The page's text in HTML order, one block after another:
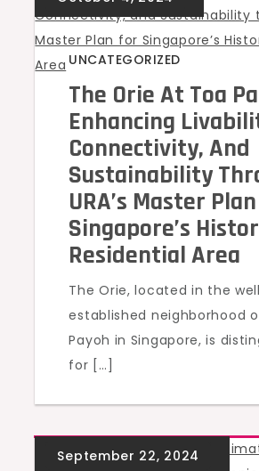
UNCATEGORIZED
The Orie At Toa
Enhancing
Connectivity, And
Sustainability
URA’s Master
Singapore’s
Residential Area
The Orie, located in the
established neighborhood
Payoh in Singapore, is
for […]